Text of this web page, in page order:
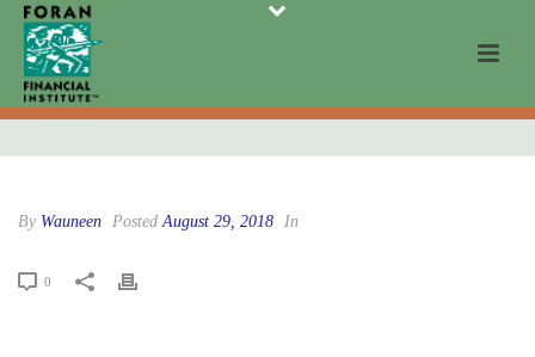
By Wauneen PostedAugust 29, 2018 In
0